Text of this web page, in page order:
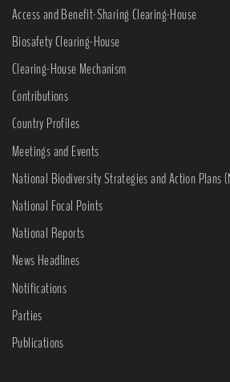
Access and Benefit-Sharing Clearing-House
Biosafety Clearing-House
Clearing-House Mechanism
Contributions
Country Profiles
Meetings and Events
National Biodiversity Strategies and Action Plans
National Focal Points
National Reports
News Headlines
Notifications
Parties
Publications